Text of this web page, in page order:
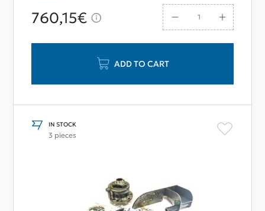
760,15€
ADD TO CART
IN STOCK
3 pieces